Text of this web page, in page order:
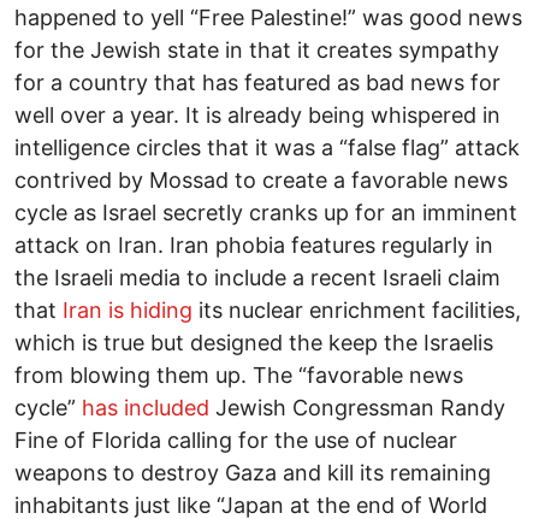
happened to yell “Free Palestine!” was good news
for the Jewish state in that it creates sympathy
for a country that has featured as bad news for
well over a year. It is already being whispered in
intelligence circles that it was a “false flag” attack
contrived by Mossad to create a favorable news
cycle as Israel secretly cranks up for an imminent
attack on Iran. Iran phobia features regularly in
the Israeli media to include a recent Israeli claim
that Iran is hiding its nuclear enrichment facilities,
which is true but designed the keep the Israelis
from blowing them up. The “favorable news
cycle” has included Jewish Congressman Randy
Fine of Florida calling for the use of nuclear
weapons to destroy Gaza and kill its remaining
inhabitants just like “Japan at the end of World